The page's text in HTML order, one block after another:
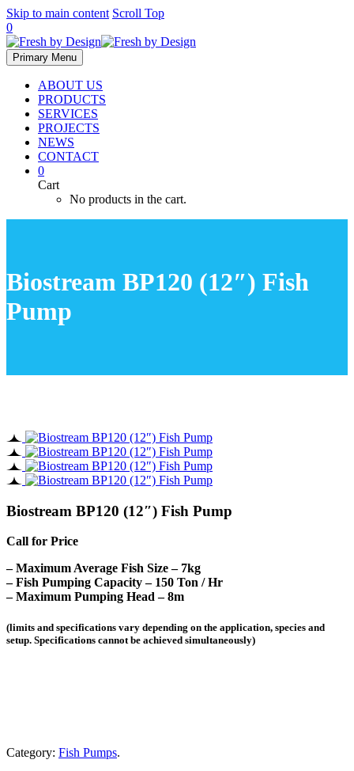
Skip to main content Scroll Top
0
Primary Menu
ABOUT US
PRODUCTS
SERVICES
PROJECTS
NEWS
CONTACT
0
Cart
No products in the cart.
Biostream BP120 (12″) Fish
Pump
Biostream BP120 (12″) Fish Pump
Call for Price
– Maximum Average Fish Size – 7kg
– Fish Pumping Capacity – 150 Ton / Hr
– Maximum Pumping Head – 8m
(limits and specifications vary depending on the application, species and
setup. Specifications cannot be achieved simultaneously)
Category: Fish Pumps.